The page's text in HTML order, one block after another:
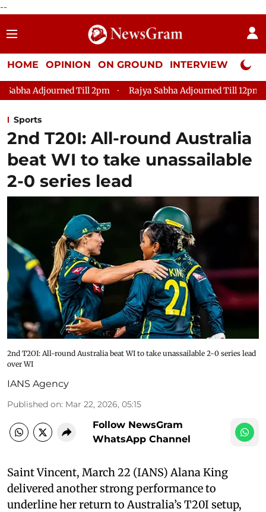
--
HOME OPINION ON GROUND INTERVIEW Neta
2pm Rajya Sabha Adjourned Till 12pm Lok Sabha
Sports
2nd T20I: All-round Australia
beat WI to take unassailable
2-0 series lead
2nd T2OI: All-round Australia beat WI to take unassailable 2-0 series lead
over WI
IANS Agency
Published on: Mar 22, 2026, 05:15
Follow NewsGram
WhatsApp Channel
Saint Vincent, March 22 (IANS) Alana King
delivered another strong performance to
underline her return to Australia’s T20I setup,